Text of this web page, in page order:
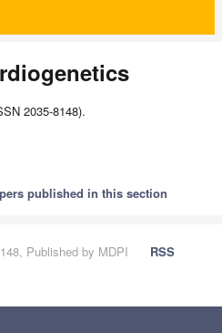
2035-8148).
published in this section
Published by MDPI
RSS